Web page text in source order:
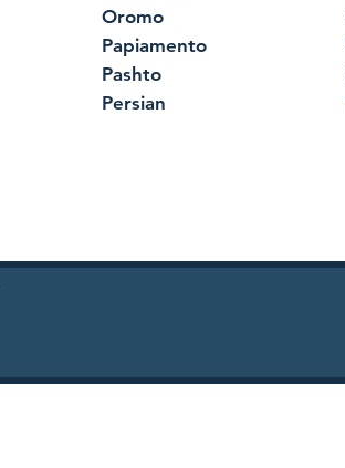
Oromo
Papiamento
Pashto
Persian